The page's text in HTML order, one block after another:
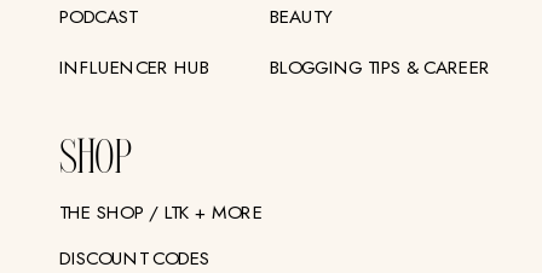
SHOP
PODCAST
INFLUENCER HUB
THE SHOP / LTK + MORE
DISCOUNT CODES
BEAUTY
BLOGGING TIPS & CAREER